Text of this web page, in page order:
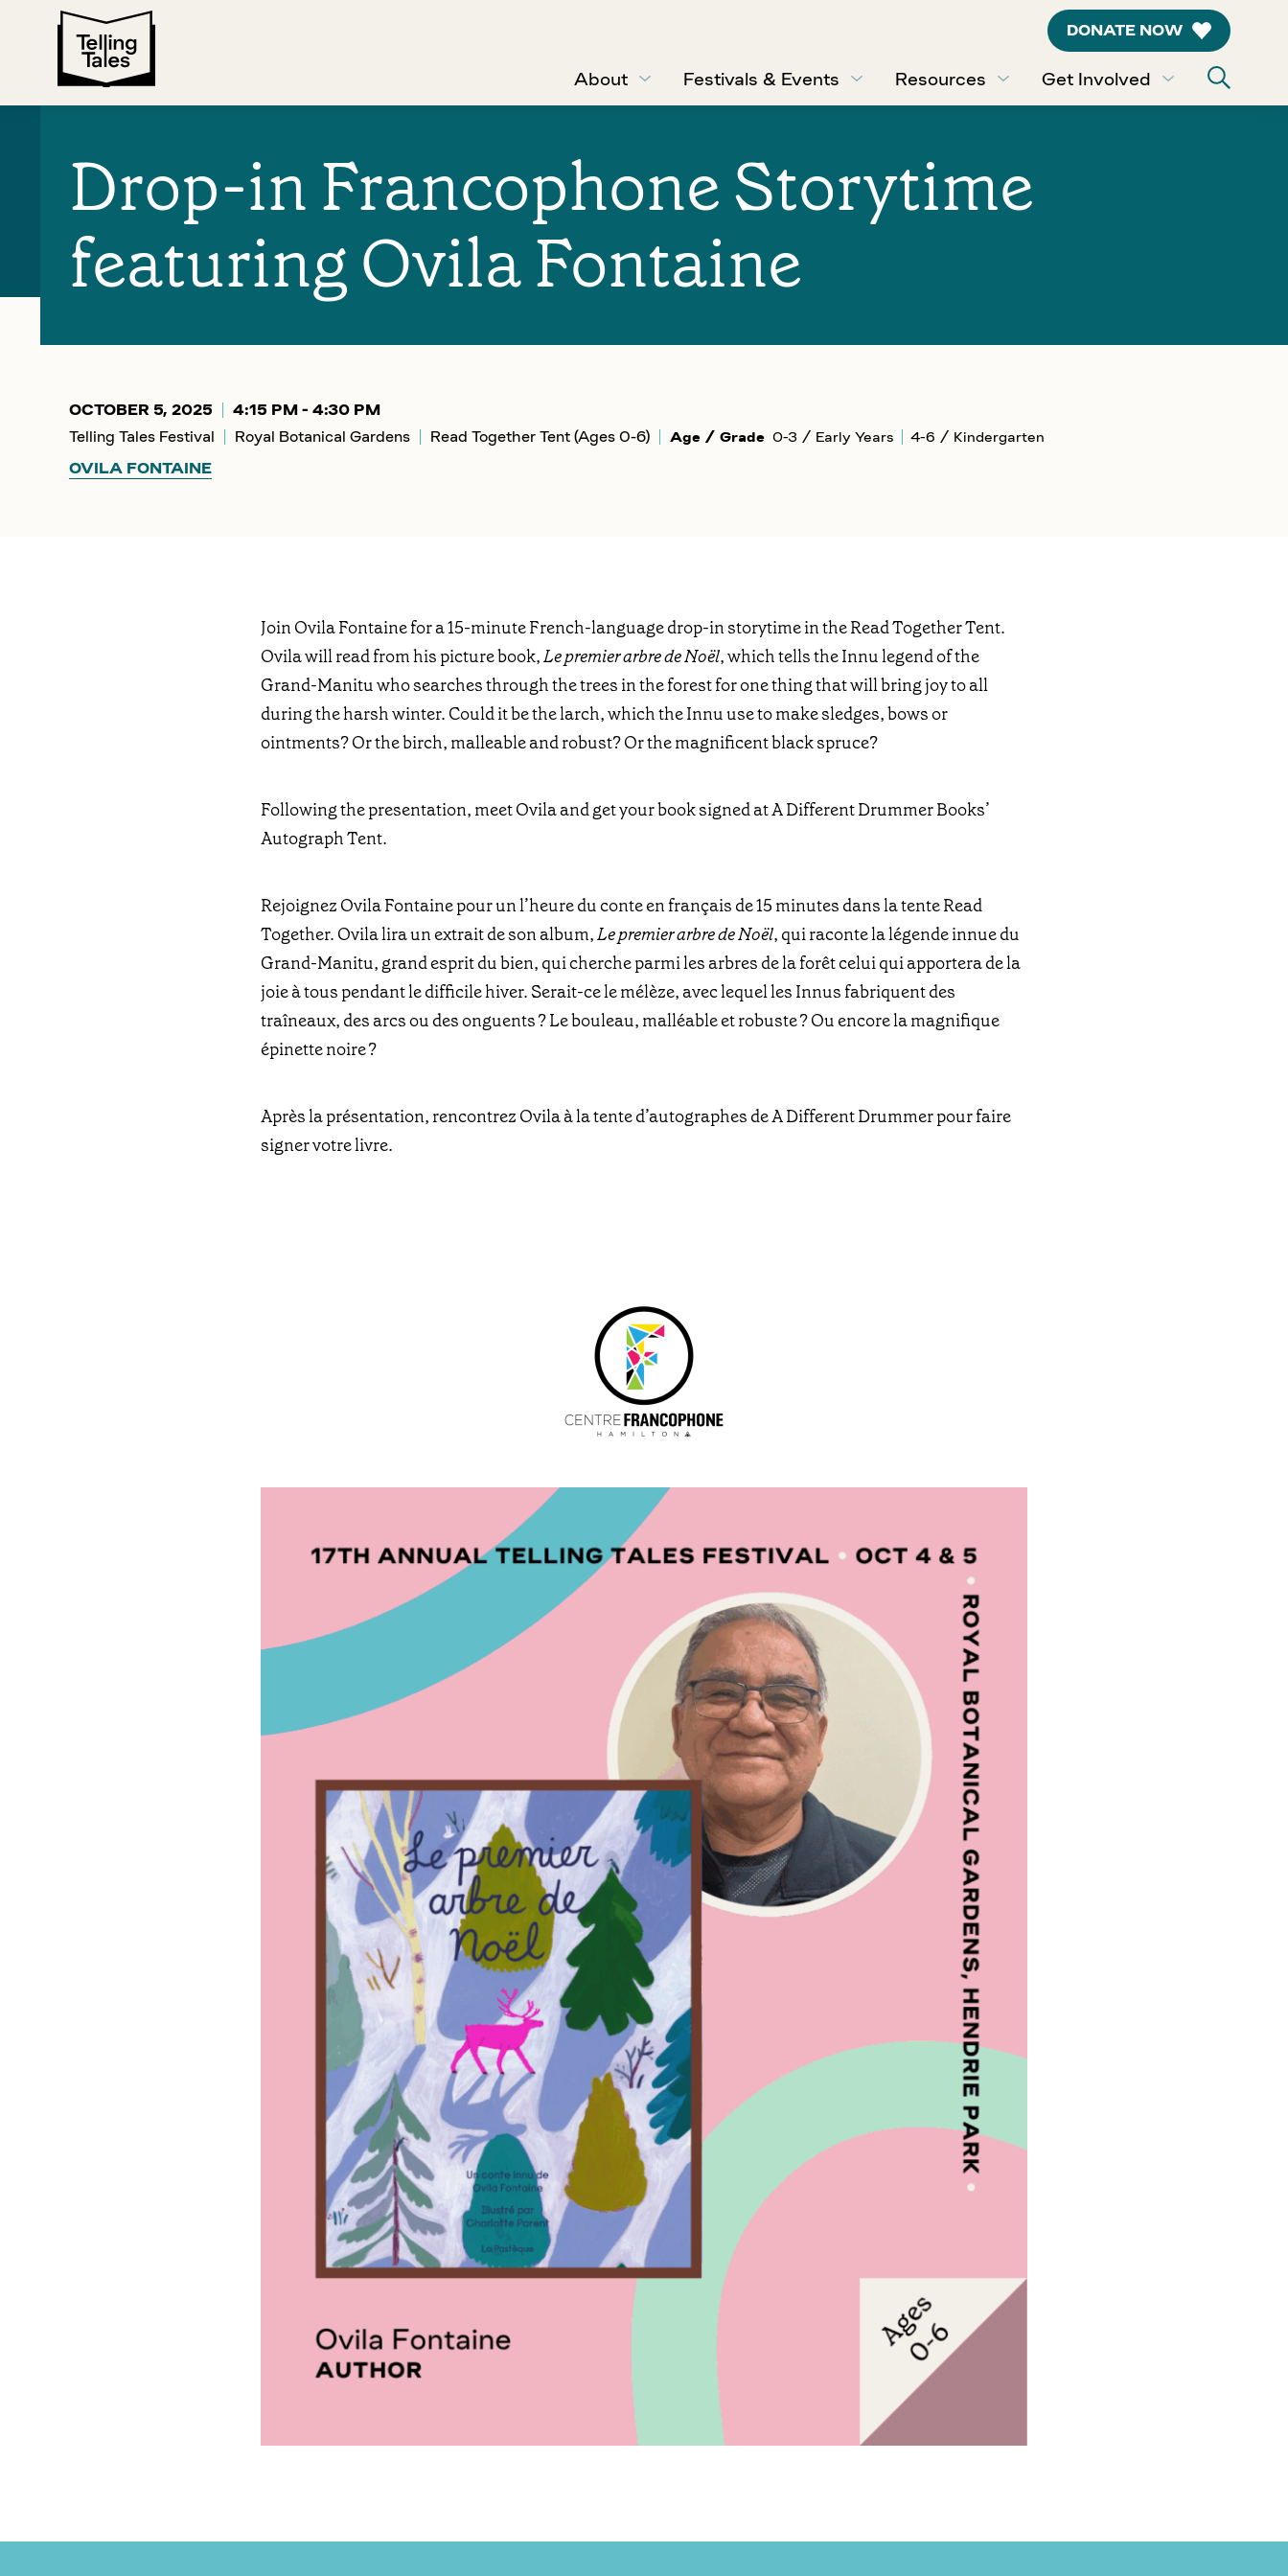
DONATE NOW
About Festivals & Events Resources Get Involved
Drop-in Francophone Storytime
featuring Ovila Fontaine
OCTOBER 5, 2025
4:15 PM - 4:30 PM
Telling Tales Festival
Royal Botanical Gardens Read Together Tent (Ages 0-6) Age / Grade 0-3 / Early Years 4-6 / Kindergarten
OVILA FONTAINE
Join Ovila Fontaine for a 15-minute French-language drop-in storytime in the Read Together Tent.
Ovila will read from his picture book,Le premier arbre de Noël, which tells the Innu legend of the
Grand-Manitu who searches through the trees in the forest for one thing that will bring joy to all
during the harsh winter. Could it be the larch, which the Innu use to make sledges, bows or
ointments? Or the birch, malleable and robust? Or the magnificent black spruce?
Following the presentation, meet Ovila and get your book signed at A Different Drummer Books’
Autograph Tent.
Rejoignez Ovila Fontaine pour un l’heure du conte en français de 15 minutes dans la tente Read
Together. Ovila lira un extrait de son album,Le premier arbre de Noël, qui raconte la légende innue du
Grand-Manitu, grand esprit du bien, qui cherche parmi les arbres de la forêt celui qui apportera de la
joie à tous pendant le difficile hiver. Serait-ce le mélèze, avec lequel les Innus fabriquent des
traîneaux, des arcs ou des onguents ? Le bouleau, malléable et robuste ? Ou encore la magnifique
épinette noire ?
Après la présentation, rencontrez Ovila à la tente d’autographes de A Different Drummer pour faire
signer votre livre.